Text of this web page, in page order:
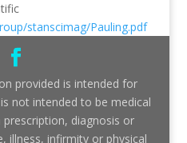
stanscimag/Pauling.pdf
provided is intended for
not intended to be medical
diagnosis or
illness, infirmity or physical